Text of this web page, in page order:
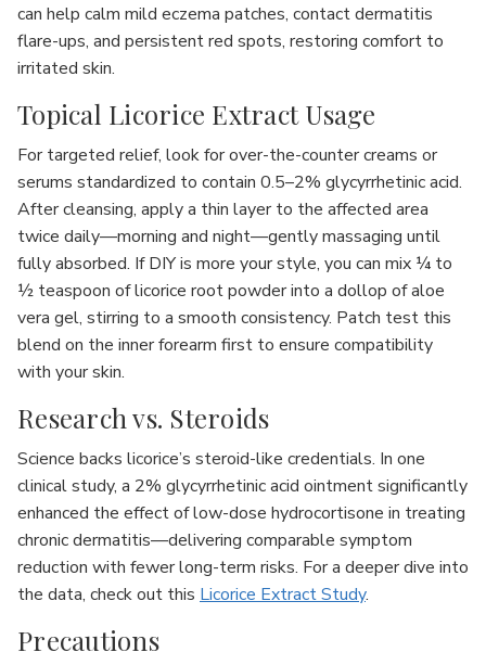
can help calm mild eczema patches, contact dermatitis
flare-ups, and persistent red spots, restoring comfort to
irritated skin.
Topical Licorice Extract Usage
For targeted relief, look for over-the-counter creams or
serums standardized to contain 0.5–2% glycyrrhetinic acid.
After cleansing, apply a thin layer to the affected area
twice daily—morning and night—gently massaging until
fully absorbed. If DIY is more your style, you can mix ¼ to
½ teaspoon of licorice root powder into a dollop of aloe
vera gel, stirring to a smooth consistency. Patch test this
blend on the inner forearm first to ensure compatibility
with your skin.
Research vs. Steroids
Science backs licorice’s steroid-like credentials. In one
clinical study, a 2% glycyrrhetinic acid ointment significantly
enhanced the effect of low-dose hydrocortisone in treating
chronic dermatitis—delivering comparable symptom
reduction with fewer long-term risks. For a deeper dive into
the data, check out this Licorice Extract Study.
Precautions